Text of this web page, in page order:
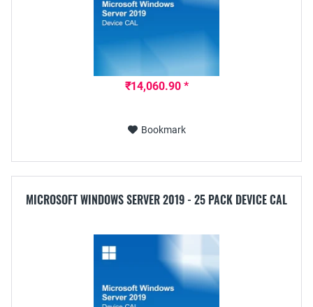
₹14,060.90 *
Bookmark
MICROSOFT WINDOWS SERVER 2019 - 25 PACK DEVICE CAL